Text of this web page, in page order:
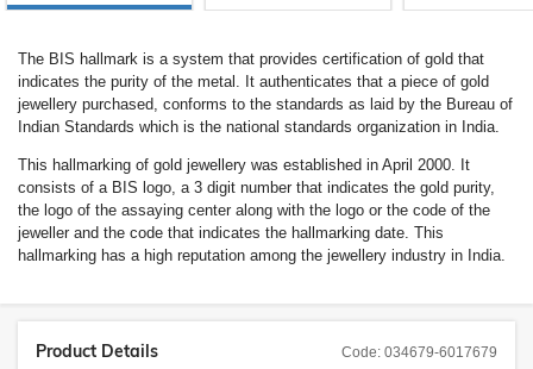
The BIS hallmark is a system that provides certification of gold that
indicates the purity of the metal. It authenticates that a piece of gold
jewellery purchased, conforms to the standards as laid by the Bureau of
Indian Standards which is the national standards organization in India.
This hallmarking of gold jewellery was established in April 2000. It
consists of a BIS logo, a 3 digit number that indicates the gold purity,
the logo of the assaying center along with the logo or the code of the
jeweller and the code that indicates the hallmarking date. This
hallmarking has a high reputation among the jewellery industry in India.
Code: 034679-6017679
Product Details